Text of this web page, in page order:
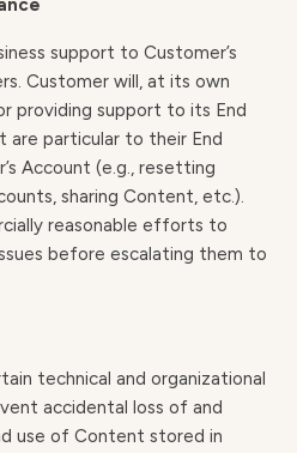
support to Customer’s
Customer will, at its own
providing support to its End
are particular to their End
Account (e.g., resetting
sharing Content, etc.).
reasonable efforts to
before escalating them to
technical and organizational
accidental loss of and
use of Content stored in